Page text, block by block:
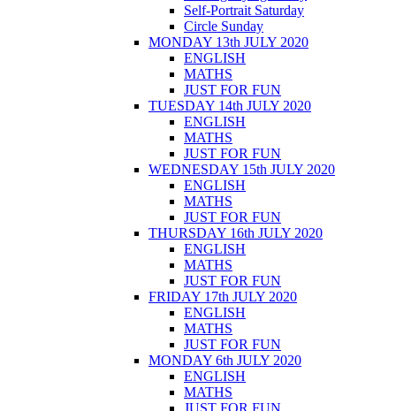
Self-Portrait Saturday
Circle Sunday
MONDAY 13th JULY 2020
ENGLISH
MATHS
JUST FOR FUN
TUESDAY 14th JULY 2020
ENGLISH
MATHS
JUST FOR FUN
WEDNESDAY 15th JULY 2020
ENGLISH
MATHS
JUST FOR FUN
THURSDAY 16th JULY 2020
ENGLISH
MATHS
JUST FOR FUN
FRIDAY 17th JULY 2020
ENGLISH
MATHS
JUST FOR FUN
MONDAY 6th JULY 2020
ENGLISH
MATHS